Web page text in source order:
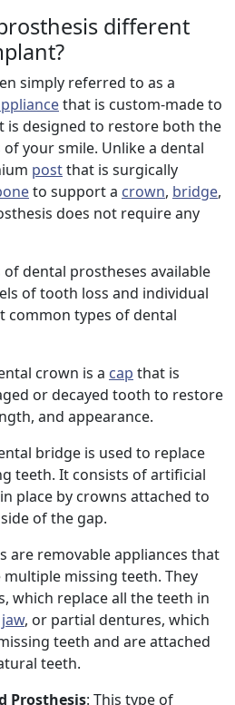
different
simply referred to as a
that is custom-made to
is designed to restore both the
your smile. Unlike a dental
postthat is surgically
to support a crown, bridge,
does not require any
dental prostheses available
of tooth loss and individual
common types of dental
crown is a cap that is
or decayed tooth to restore
and appearance.
bridge is used to replace
teeth. It consists of artificial
place by crowns attached to
of the gap.
are removable appliances that
missing teeth. They
which replace all the teeth in
jaw, or partial dentures, which
teeth and are attached
teeth.
Prosthesis: This type of